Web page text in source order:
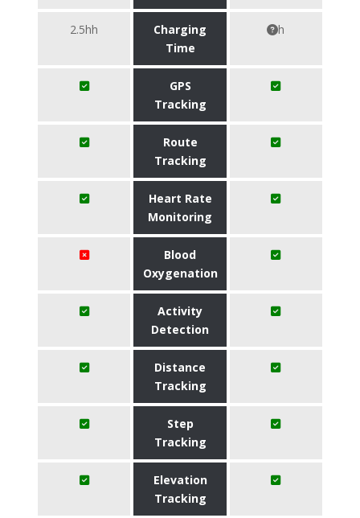
2.5hh
Charging
Time
h
GPS
Tracking
Route
Tracking
Heart Rate
Monitoring
Blood
Oxygenation
Activity
Detection
Distance
Tracking
Step
Tracking
Elevation
Tracking